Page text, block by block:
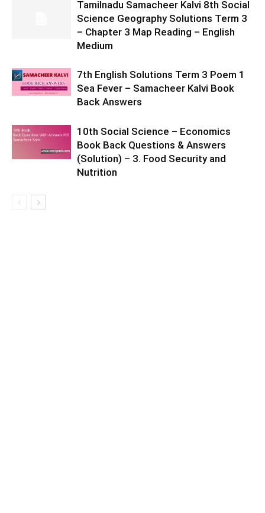
Tamilnadu Samacheer Kalvi 8th Social
Science Geography Solutions Term 3
– Chapter 3 Map Reading – English
Medium
7th English Solutions Term 3 Poem 1
Sea Fever – Samacheer Kalvi Book
Back Answers
10th Social Science – Economics
Book Back Questions & Answers
(Solution) – 3. Food Security and
Nutrition